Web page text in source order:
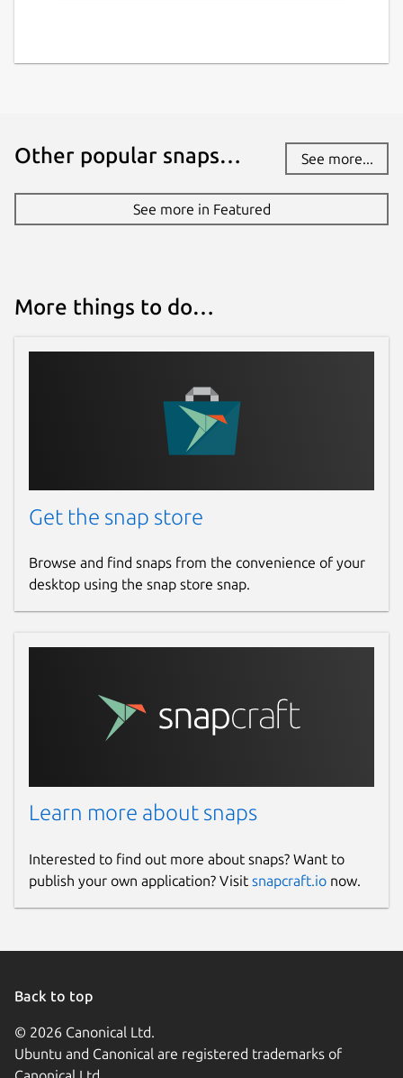
Other popular snaps… See more...
See more in Featured
More things to do…
Get the snap store
Browse and find snaps from the convenience of your
desktop using the snap store snap.
Learn more about snaps
Interested to find out more about snaps? Want to
publish your own application? Visit snapcraft.io now.
Back to top
© 2026 Canonical Ltd.
Ubuntu and Canonical are registered trademarks of